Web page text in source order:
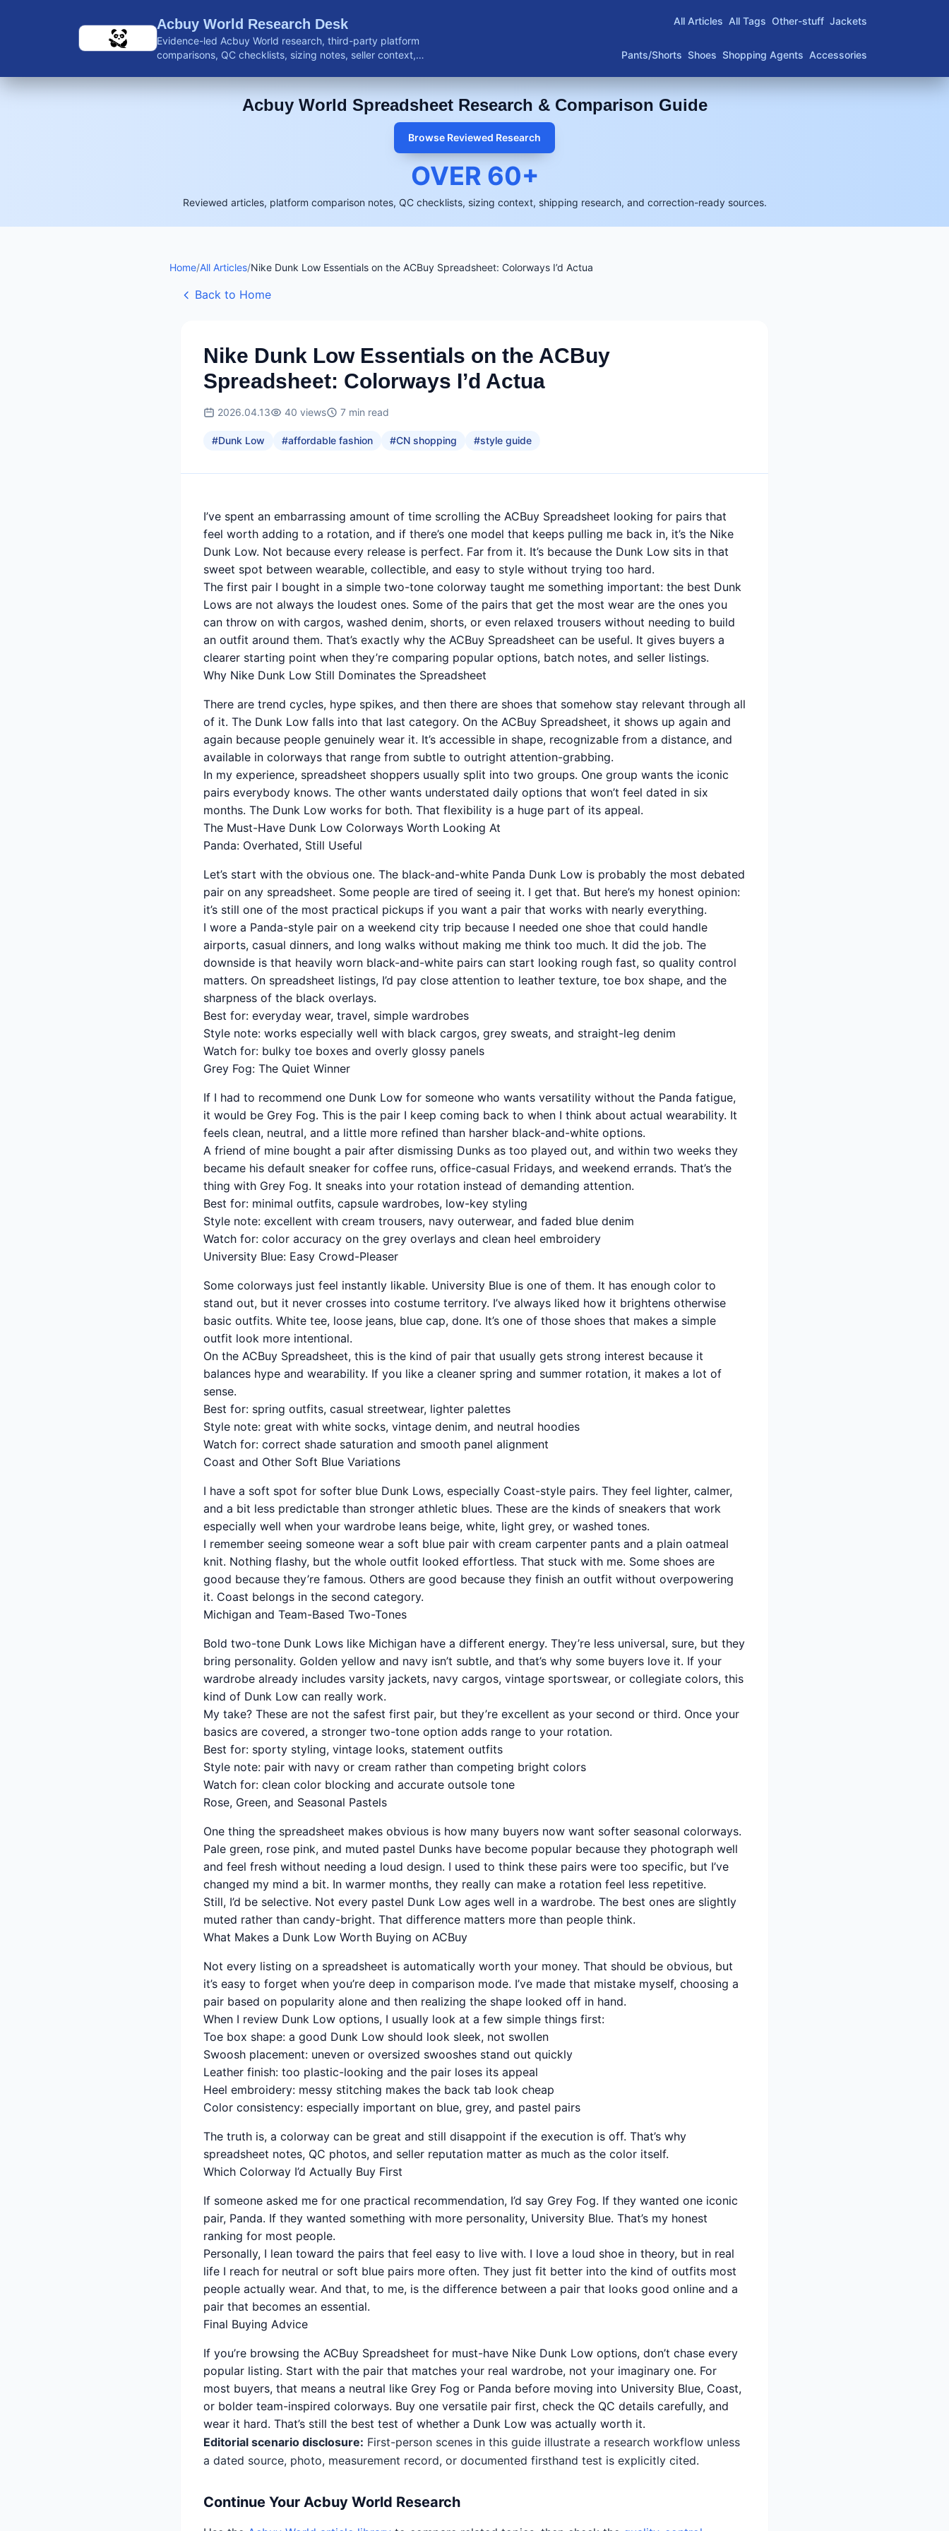
Acbuy World Research Desk
Evidence-led Acbuy World research, third-party platform
comparisons, QC checklists, sizing notes, seller context,
All Articles All Tags Other-stuff Jackets
Pants/Shorts Shoes Shopping Agents Accessories
Acbuy World Spreadsheet Research & Comparison Guide
Browse Reviewed Research
OVER 60+
Reviewed articles, platform comparison notes, QC checklists, sizing context, shipping research, and correction-ready sources.
Home/All Articles/Nike Dunk Low Essentials on the ACBuy Spreadsheet: Colorways I’d Actua
Back to Home
Nike Dunk Low Essentials on the ACBuy
Spreadsheet: Colorways I’d Actua
2026.04.13 40 views 7 min read
#Dunk Low #affordable fashion #CN shopping #style guide
I’ve spent an embarrassing amount of time scrolling the ACBuy Spreadsheet looking for pairs that
feel worth adding to a rotation, and if there’s one model that keeps pulling me back in, it’s the Nike
Dunk Low. Not because every release is perfect. Far from it. It’s because the Dunk Low sits in that
sweet spot between wearable, collectible, and easy to style without trying too hard.
The first pair I bought in a simple two-tone colorway taught me something important: the best Dunk
Lows are not always the loudest ones. Some of the pairs that get the most wear are the ones you
can throw on with cargos, washed denim, shorts, or even relaxed trousers without needing to build
an outfit around them. That’s exactly why the ACBuy Spreadsheet can be useful. It gives buyers a
clearer starting point when they’re comparing popular options, batch notes, and seller listings.
Why Nike Dunk Low Still Dominates the Spreadsheet
There are trend cycles, hype spikes, and then there are shoes that somehow stay relevant through all
of it. The Dunk Low falls into that last category. On the ACBuy Spreadsheet, it shows up again and
again because people genuinely wear it. It’s accessible in shape, recognizable from a distance, and
available in colorways that range from subtle to outright attention-grabbing.
In my experience, spreadsheet shoppers usually split into two groups. One group wants the iconic
pairs everybody knows. The other wants understated daily options that won’t feel dated in six
months. The Dunk Low works for both. That flexibility is a huge part of its appeal.
The Must-Have Dunk Low Colorways Worth Looking At
Panda: Overhated, Still Useful
Let’s start with the obvious one. The black-and-white Panda Dunk Low is probably the most debated
pair on any spreadsheet. Some people are tired of seeing it. I get that. But here’s my honest opinion:
it’s still one of the most practical pickups if you want a pair that works with nearly everything.
I wore a Panda-style pair on a weekend city trip because I needed one shoe that could handle
airports, casual dinners, and long walks without making me think too much. It did the job. The
downside is that heavily worn black-and-white pairs can start looking rough fast, so quality control
matters. On spreadsheet listings, I’d pay close attention to leather texture, toe box shape, and the
sharpness of the black overlays.
Best for: everyday wear, travel, simple wardrobes
Style note: works especially well with black cargos, grey sweats, and straight-leg denim
Watch for: bulky toe boxes and overly glossy panels
Grey Fog: The Quiet Winner
If I had to recommend one Dunk Low for someone who wants versatility without the Panda fatigue,
it would be Grey Fog. This is the pair I keep coming back to when I think about actual wearability. It
feels clean, neutral, and a little more refined than harsher black-and-white options.
A friend of mine bought a pair after dismissing Dunks as too played out, and within two weeks they
became his default sneaker for coffee runs, office-casual Fridays, and weekend errands. That’s the
thing with Grey Fog. It sneaks into your rotation instead of demanding attention.
Best for: minimal outfits, capsule wardrobes, low-key styling
Style note: excellent with cream trousers, navy outerwear, and faded blue denim
Watch for: color accuracy on the grey overlays and clean heel embroidery
University Blue: Easy Crowd-Pleaser
Some colorways just feel instantly likable. University Blue is one of them. It has enough color to
stand out, but it never crosses into costume territory. I’ve always liked how it brightens otherwise
basic outfits. White tee, loose jeans, blue cap, done. It’s one of those shoes that makes a simple
outfit look more intentional.
On the ACBuy Spreadsheet, this is the kind of pair that usually gets strong interest because it
balances hype and wearability. If you like a cleaner spring and summer rotation, it makes a lot of
sense.
Best for: spring outfits, casual streetwear, lighter palettes
Style note: great with white socks, vintage denim, and neutral hoodies
Watch for: correct shade saturation and smooth panel alignment
Coast and Other Soft Blue Variations
I have a soft spot for softer blue Dunk Lows, especially Coast-style pairs. They feel lighter, calmer,
and a bit less predictable than stronger athletic blues. These are the kinds of sneakers that work
especially well when your wardrobe leans beige, white, light grey, or washed tones.
I remember seeing someone wear a soft blue pair with cream carpenter pants and a plain oatmeal
knit. Nothing flashy, but the whole outfit looked effortless. That stuck with me. Some shoes are
good because they’re famous. Others are good because they finish an outfit without overpowering
it. Coast belongs in the second category.
Michigan and Team-Based Two-Tones
Bold two-tone Dunk Lows like Michigan have a different energy. They’re less universal, sure, but they
bring personality. Golden yellow and navy isn’t subtle, and that’s why some buyers love it. If your
wardrobe already includes varsity jackets, navy cargos, vintage sportswear, or collegiate colors, this
kind of Dunk Low can really work.
My take? These are not the safest first pair, but they’re excellent as your second or third. Once your
basics are covered, a stronger two-tone option adds range to your rotation.
Best for: sporty styling, vintage looks, statement outfits
Style note: pair with navy or cream rather than competing bright colors
Watch for: clean color blocking and accurate outsole tone
Rose, Green, and Seasonal Pastels
One thing the spreadsheet makes obvious is how many buyers now want softer seasonal colorways.
Pale green, rose pink, and muted pastel Dunks have become popular because they photograph well
and feel fresh without needing a loud design. I used to think these pairs were too specific, but I’ve
changed my mind a bit. In warmer months, they really can make a rotation feel less repetitive.
Still, I’d be selective. Not every pastel Dunk Low ages well in a wardrobe. The best ones are slightly
muted rather than candy-bright. That difference matters more than people think.
What Makes a Dunk Low Worth Buying on ACBuy
Not every listing on a spreadsheet is automatically worth your money. That should be obvious, but
it’s easy to forget when you’re deep in comparison mode. I’ve made that mistake myself, choosing a
pair based on popularity alone and then realizing the shape looked off in hand.
When I review Dunk Low options, I usually look at a few simple things first:
Toe box shape: a good Dunk Low should look sleek, not swollen
Swoosh placement: uneven or oversized swooshes stand out quickly
Leather finish: too plastic-looking and the pair loses its appeal
Heel embroidery: messy stitching makes the back tab look cheap
Color consistency: especially important on blue, grey, and pastel pairs
The truth is, a colorway can be great and still disappoint if the execution is off. That’s why
spreadsheet notes, QC photos, and seller reputation matter as much as the color itself.
Which Colorway I’d Actually Buy First
If someone asked me for one practical recommendation, I’d say Grey Fog. If they wanted one iconic
pair, Panda. If they wanted something with more personality, University Blue. That’s my honest
ranking for most people.
Personally, I lean toward the pairs that feel easy to live with. I love a loud shoe in theory, but in real
life I reach for neutral or soft blue pairs more often. They just fit better into the kind of outfits most
people actually wear. And that, to me, is the difference between a pair that looks good online and a
pair that becomes an essential.
Final Buying Advice
If you’re browsing the ACBuy Spreadsheet for must-have Nike Dunk Low options, don’t chase every
popular listing. Start with the pair that matches your real wardrobe, not your imaginary one. For
most buyers, that means a neutral like Grey Fog or Panda before moving into University Blue, Coast,
or bolder team-inspired colorways. Buy one versatile pair first, check the QC details carefully, and
wear it hard. That’s still the best test of whether a Dunk Low was actually worth it.
Editorial scenario disclosure: First-person scenes in this guide illustrate a research workflow unless
a dated source, photo, measurement record, or documented firsthand test is explicitly cited.
Continue Your Acbuy World Research